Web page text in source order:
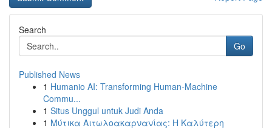
Search
Go
Published News
1 Humanio AI: Transforming Human-Machine
Commu...
1 Situs Unggul untuk Judi Anda
1 Μύτικα Αιτωλοακαρνανίας: Η Καλύτερη